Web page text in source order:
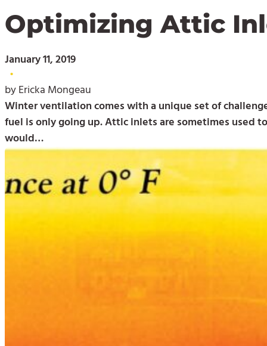
Optimizing Attic
January 11, 2019
•
by Ericka Mongeau
Winter ventilation comes with a unique set of
fuel is only going up. Attic inlets are sometimes used
would…